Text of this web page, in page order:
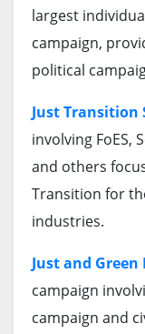
largest
campaign,
political
Just Transition
involving FoES,
and others
Transition for
industries.
Just and Green
campaign
campaign and